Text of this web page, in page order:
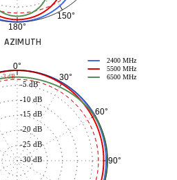
150°
180°
AZIMUTH
0°
30°
60°
90°
-30 dB
-25 dB
-20 dB
-15 dB
-10 dB
-5 dB
2400 MHz
5500 MHz
6500 MHz
-3 dB